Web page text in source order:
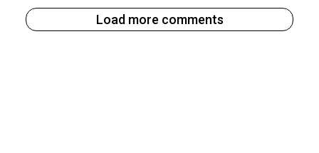
Load more comments